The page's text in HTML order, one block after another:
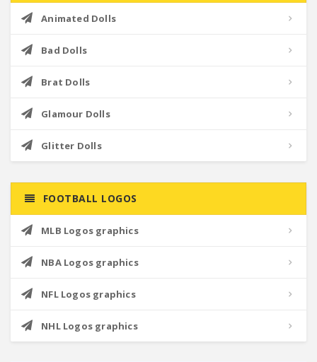
Animated Dolls
Bad Dolls
Brat Dolls
Glamour Dolls
Glitter Dolls
FOOTBALL LOGOS
MLB Logos graphics
NBA Logos graphics
NFL Logos graphics
NHL Logos graphics